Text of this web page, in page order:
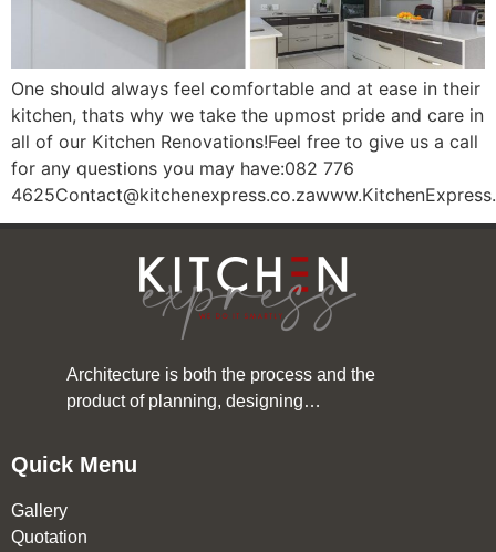
One should always feel comfortable and at ease in their
kitchen, thats why we take the upmost pride and care in
all of our Kitchen Renovations!Feel free to give us a call
for any questions you may have:082 776
Architecture is both the process and the
product of planning, designing…
Quick Menu
Gallery
Quotation